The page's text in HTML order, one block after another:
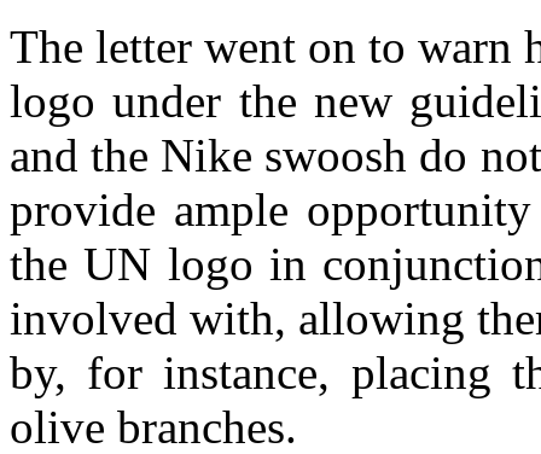
The letter went on to warn
logo under the new
and the Nike swoosh do
provide ample
the UN logo in
involved with, allowing
by, for instance, placing
olive branches.